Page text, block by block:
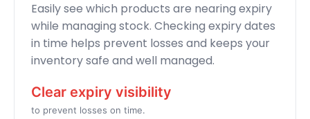
Easily see which products are nearing expiry
while managing stock. Checking expiry dates
in time helps prevent losses and keeps your
inventory safe and well managed.
Clear expiry visibility
to prevent losses on time.